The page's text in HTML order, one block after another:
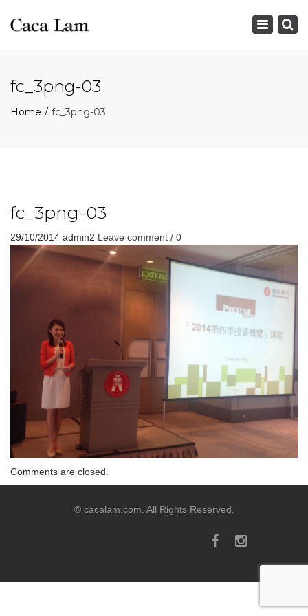
Toggle
fc_3png-03
Home fc_3png-03
fc_3png-03
29/10/2014 admin2 Leave comment / 0
Comments are closed.
© cacalam.com. All Rights Reserved.